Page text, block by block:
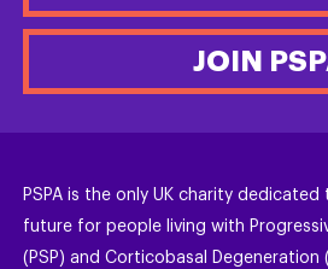
JOIN
PSPA is the only UK charity
future for people living with
(PSP) and Corticobasal Degeneration